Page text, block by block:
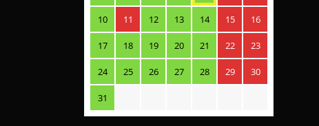
10 11 12 13 14 15 16
17 18 19 20 21 22 23
24 25 26 27 28 29 30
31